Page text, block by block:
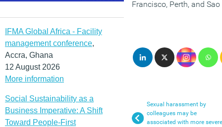
IFMA Global Africa - Facility
management conference,
Accra, Ghana
12 August 2026
More information
Social Sustainability as a
Business Imperative: A Shift
Toward People-First
Francisco, Perth, and
Sexual harassment by
colleagues may be
associated with more severe